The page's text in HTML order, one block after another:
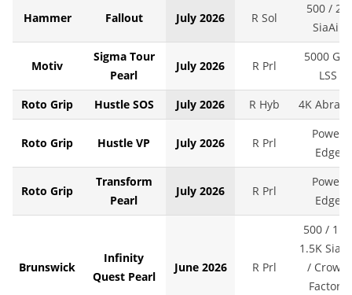
Hammer Fallout July 2026 R Sol
500 / 2K
SiaAir
Motiv
Sigma Tour
Pearl
July 2026 R Prl
5000 Grit
LSS
Roto Grip
Hustle SOS July 2026 R Hyb 4K
Roto Grip Hustle VP July 2026 R Prl
Power
Edge
Roto Grip
Transform
Pearl
July 2026 R Prl
Power
Edge
Brunswick
Infinity
Quest Pearl
June 2026 R Prl
500 / 1K /
1.5K
/ Crown
Factory